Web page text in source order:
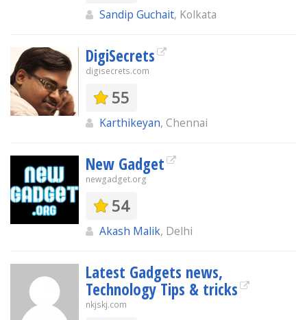
Sandip Guchait, Kolkata
DigiSecrets
digisecrets.com
55
Karthikeyan, Chennai
New Gadget
newgadget.org
54
Akash Malik, Delhi
Latest Gadgets news,
Technology Tips & tricks
nkjskj.com